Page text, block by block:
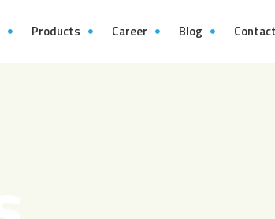
Products Career Blog